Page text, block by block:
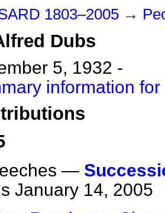
1803–2005 →
Dubs
5, 1932 -
information
—
January 14, 2005